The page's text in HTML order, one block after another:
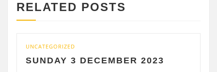
RELATED POSTS
3 DECEMBER 2023